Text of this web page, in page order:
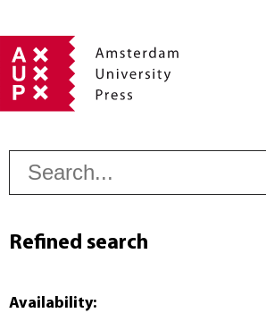
Refined search
Availability: